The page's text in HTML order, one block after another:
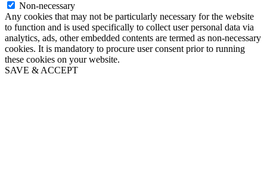
Non-necessary
Any cookies that may not be particularly necessary for the website
to function and is used specifically to collect user personal data via
analytics, ads, other embedded contents are termed as non-necessary
cookies. It is mandatory to procure user consent prior to running
these cookies on your website.
SAVE & ACCEPT